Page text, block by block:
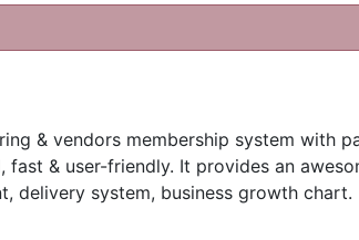
& vendors membership system with
fast & user-friendly. It provides an
delivery system, business growth chart.